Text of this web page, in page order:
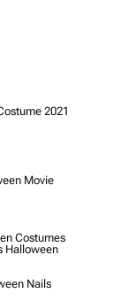
2021
Movie
Costumes
Halloween
Nails